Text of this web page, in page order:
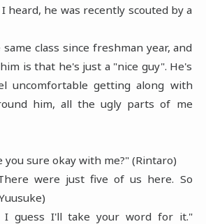
heard, he was recently scouted by a
class since freshman year, and
is that he's just a "nice guy". He's
uncomfortable getting along with
him, all the ugly parts of me
you sure okay with me?" (Rintaro)
were just five of us here. So
I guess I'll take your word for it."